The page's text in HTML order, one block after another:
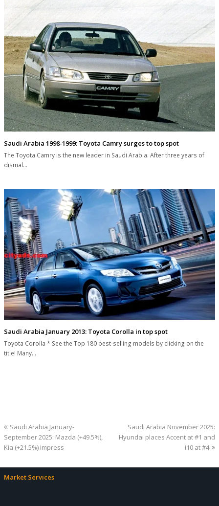
Saudi Arabia 1998-1999: Toyota Camry surges to top spot
The Toyota Camry is the new leader in Saudi Arabia. After three years of
dismal…
Saudi Arabia January 2013: Toyota Corolla in top spot
Toyota Corolla * See the Top 180 best-selling models by clicking on the
title! Many…
previous
post:
Saudi Arabia January-
September 2025: Mazda (+49.5%),
Kia (+21.5%) impress
next
post:
Saudi Arabia November 2025:
Hyundai places Accent at #1 and
i10 at #4
Market Services